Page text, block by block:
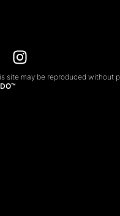
site may be reproduced without